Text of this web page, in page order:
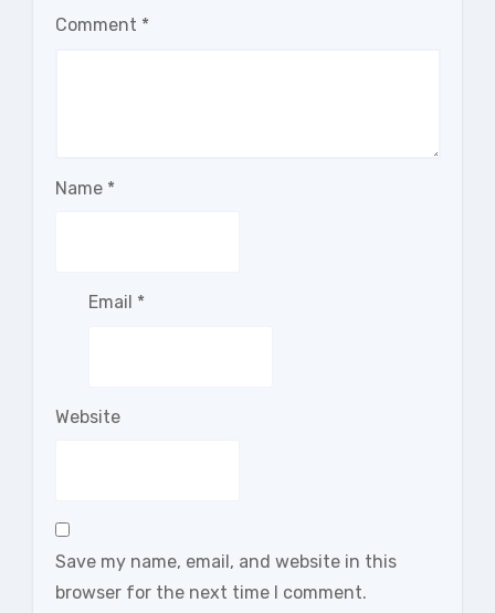
Comment *
Name *
Email *
Website
Save my name, email, and website in this
browser for the next time I comment.